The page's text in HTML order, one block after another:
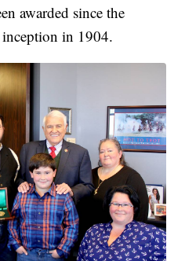
awarded since the
inception in 1904.